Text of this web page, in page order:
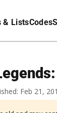
& ListsCodes
Feb 21,